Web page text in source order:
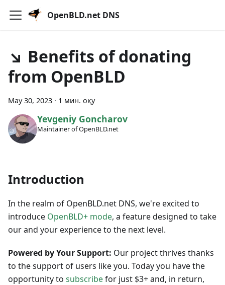
OpenBLD.net DNS
↘ Benefits of donating
from OpenBLD
May 30, 2023 · 1 мин. оқу
Yevgeniy Goncharov
Maintainer of OpenBLD.net
Introduction
In the realm of OpenBLD.net DNS, we're excited to
introduce OpenBLD+ mode, a feature designed to take
our and your experience to the next level.
Powered by Your Support: Our project thrives thanks
to the support of users like you. Today you have the
opportunity to subscribefor just $3+ and, in return,